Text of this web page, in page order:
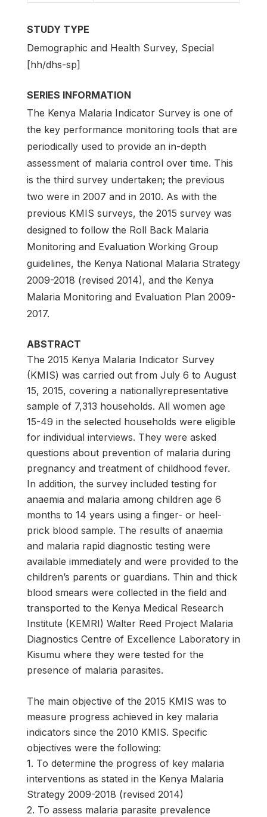
STUDY TYPE
Demographic and Health Survey, Special
[hh/dhs-sp]
SERIES INFORMATION
The Kenya Malaria Indicator Survey is one of
the key performance monitoring tools that are
periodically used to provide an in-depth
assessment of malaria control over time. This
is the third survey undertaken; the previous
two were in 2007 and in 2010. As with the
previous KMIS surveys, the 2015 survey was
designed to follow the Roll Back Malaria
Monitoring and Evaluation Working Group
guidelines, the Kenya National Malaria Strategy
2009-2018 (revised 2014), and the Kenya
Malaria Monitoring and Evaluation Plan 2009-
2017.
ABSTRACT
The 2015 Kenya Malaria Indicator Survey
(KMIS) was carried out from July 6 to August
15, 2015, covering a nationallyrepresentative
sample of 7,313 households. All women age
15-49 in the selected households were eligible
for individual interviews. They were asked
questions about prevention of malaria during
pregnancy and treatment of childhood fever.
In addition, the survey included testing for
anaemia and malaria among children age 6
months to 14 years using a finger- or heel-
prick blood sample. The results of anaemia
and malaria rapid diagnostic testing were
available immediately and were provided to the
children’s parents or guardians. Thin and thick
blood smears were collected in the field and
transported to the Kenya Medical Research
Institute (KEMRI) Walter Reed Project Malaria
Diagnostics Centre of Excellence Laboratory in
Kisumu where they were tested for the
presence of malaria parasites.
The main objective of the 2015 KMIS was to
measure progress achieved in key malaria
indicators since the 2010 KMIS. Specific
objectives were the following:
1. To determine the progress of key malaria
interventions as stated in the Kenya Malaria
Strategy 2009-2018 (revised 2014)
2. To assess malaria parasite prevalence